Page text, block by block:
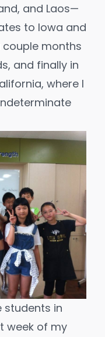
and Laos—
to Iowa and
months
and finally in
where I
students in
week of my